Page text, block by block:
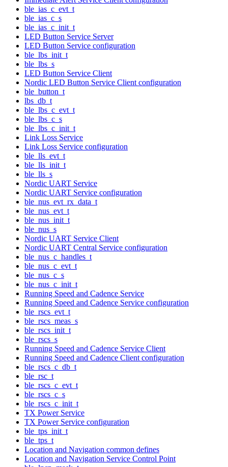
ble_ias_c_evt_t
ble_ias_c_s
ble_ias_c_init_t
LED Button Service Server
LED Button Service configuration
ble_lbs_init_t
ble_lbs_s
LED Button Service Client
Nordic LED Button Service Client configuration
ble_button_t
lbs_db_t
ble_lbs_c_evt_t
ble_lbs_c_s
ble_lbs_c_init_t
Link Loss Service
Link Loss Service configuration
ble_lls_evt_t
ble_lls_init_t
ble_lls_s
Nordic UART Service
Nordic UART Service configuration
ble_nus_evt_rx_data_t
ble_nus_evt_t
ble_nus_init_t
ble_nus_s
Nordic UART Service Client
Nordic UART Central Service configuration
ble_nus_c_handles_t
ble_nus_c_evt_t
ble_nus_c_s
ble_nus_c_init_t
Running Speed and Cadence Service
Running Speed and Cadence Service configuration
ble_rscs_evt_t
ble_rscs_meas_s
ble_rscs_init_t
ble_rscs_s
Running Speed and Cadence Service Client
Running Speed and Cadence Client configuration
ble_rscs_c_db_t
ble_rsc_t
ble_rscs_c_evt_t
ble_rscs_c_s
ble_rscs_c_init_t
TX Power Service
TX Power Service configuration
ble_tps_init_t
ble_tps_t
Location and Navigation common defines
Location and Navigation Service Control Point